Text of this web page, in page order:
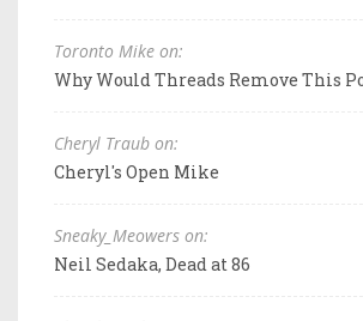
Toronto Mike on:
Why Would Threads Remove This
Cheryl Traub on:
Cheryl's Open Mike
Sneaky_Meowers on:
Neil Sedaka, Dead at 86